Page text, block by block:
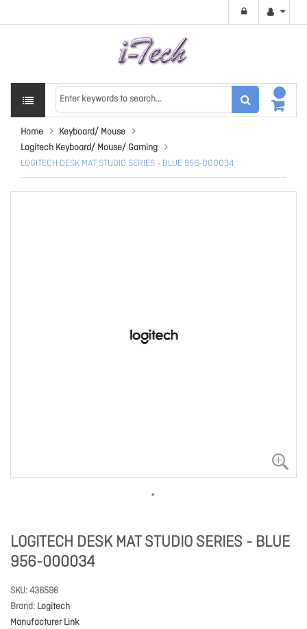
Home
Keyboard/ Mouse
Logitech Keyboard/ Mouse/ Gaming
LOGITECH DESK MAT STUDIO SERIES - BLUE 956-000034
LOGITECH DESK MAT STUDIO SERIES - BLUE
956-000034
SKU 436596
Brand Logitech
Manufacturer Link